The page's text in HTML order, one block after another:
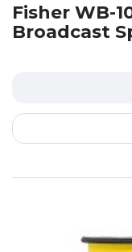
Fisher WB-
Broadcast